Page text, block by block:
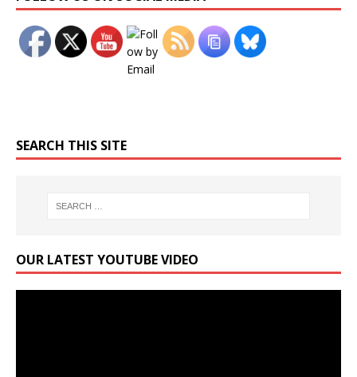
SEARCH THIS SITE
OUR LATEST YOUTUBE VIDEO